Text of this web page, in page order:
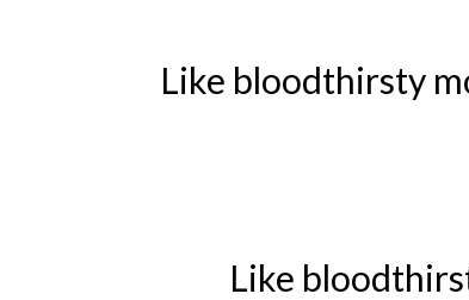
Like bloodthirsty
Like